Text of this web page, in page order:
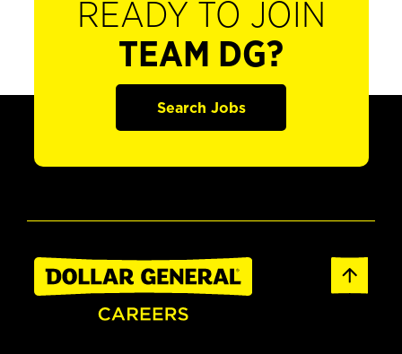
READY TO JOIN
TEAM DG?
Search Jobs